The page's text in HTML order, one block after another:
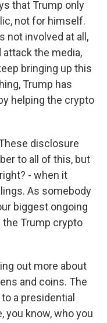
that Trump only
not for himself.
not involved at all,
the media,
bringing up this
Trump has
helping the crypto
disclosure
to all of this, but
- when it
As somebody
biggest ongoing
Trump crypto
out more about
and coins. The
a presidential
you know, who you